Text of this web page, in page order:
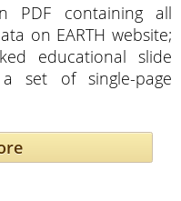
PDF containing all
on EARTH website;
educational slide
set of single-page